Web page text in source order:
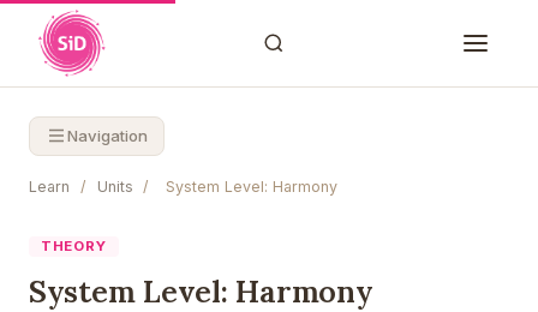
Navigation
Learn / Units / System Level: Harmony
THEORY
System Level: Harmony